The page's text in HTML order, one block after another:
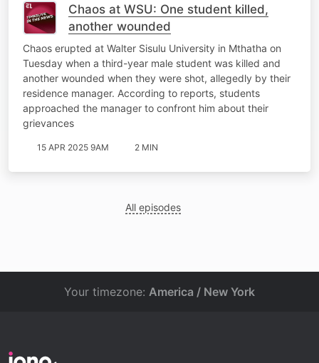
Chaos at WSU: One student killed,
another wounded
Chaos erupted at Walter Sisulu University in Mthatha on
Tuesday when a third-year male student was killed and
another wounded when they were shot, allegedly by their
residence manager. According to reports, students
approached the manager to confront him about their
grievances
15 APR 2025 9AM 2 MIN
All episodes
Your timezone: America / New York